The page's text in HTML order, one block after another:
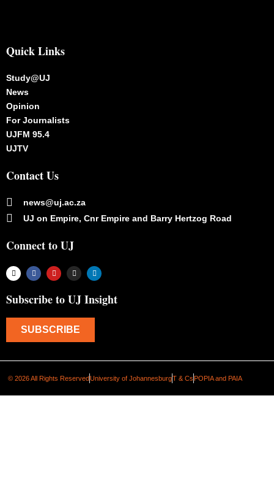
Quick Links
Study@UJ
News
Opinion
For Journalists
UJFM 95.4
UJTV
Contact Us
news@uj.ac.za
UJ on Empire, Cnr Empire and Barry Hertzog Road
Connect to UJ
Subscribe to UJ Insight
SUBSCRIBE
© 2026 All Rights ReservedUniversity of JohannesburgT & Cs POPIA and PAIA